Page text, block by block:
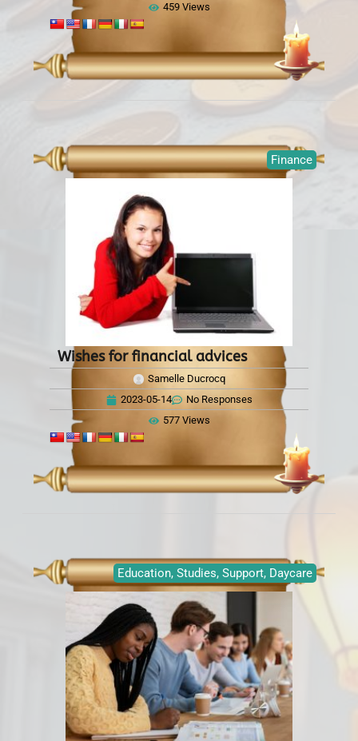
459 Views
Finance
Wishes for financial advices
Samelle Ducrocq
2023-05-14
No Responses
577 Views
Education, Studies, Support, Daycare